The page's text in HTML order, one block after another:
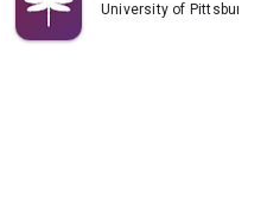
University of Pittsburgh